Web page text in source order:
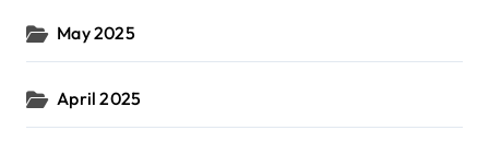
May 2025
April 2025